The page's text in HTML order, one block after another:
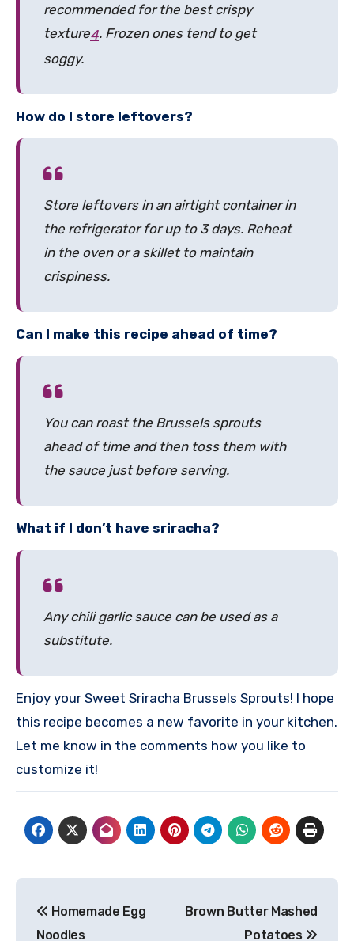
recommended for the best crispy
texture4. Frozen ones tend to get
soggy.
How do I store leftovers?
Store leftovers in an airtight container in
the refrigerator for up to 3 days. Reheat
in the oven or a skillet to maintain
crispiness.
Can I make this recipe ahead of time?
You can roast the Brussels sprouts
ahead of time and then toss them with
the sauce just before serving.
What if I don’t have sriracha?
Any chili garlic sauce can be used as a
substitute.
Enjoy your Sweet Sriracha Brussels Sprouts! I hope
this recipe becomes a new favorite in your kitchen.
Let me know in the comments how you like to
customize it!
navigation
Homemade Egg
Noodles
Brown Butter Mashed
Potatoes